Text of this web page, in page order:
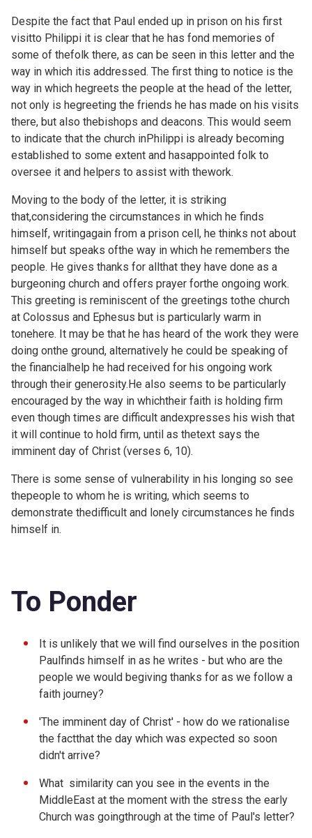
Despite the fact that Paul ended up in prison on his first
visitto Philippi it is clear that he has fond memories of
some of thefolk there, as can be seen in this letter and the
way in which itis addressed. The first thing to notice is the
way in which hegreets the people at the head of the letter,
not only is hegreeting the friends he has made on his visits
there, but also thebishops and deacons. This would seem
to indicate that the church inPhilippi is already becoming
established to some extent and hasappointed folk to
oversee it and helpers to assist with thework.
Moving to the body of the letter, it is striking
that,considering the circumstances in which he finds
himself, writingagain from a prison cell, he thinks not about
himself but speaks ofthe way in which he remembers the
people. He gives thanks for allthat they have done as a
burgeoning church and offers prayer forthe ongoing work.
This greeting is reminiscent of the greetings tothe church
at Colossus and Ephesus but is particularly warm in
tonehere. It may be that he has heard of the work they were
doing onthe ground, alternatively he could be speaking of
the financialhelp he had received for his ongoing work
through their generosity.He also seems to be particularly
encouraged by the way in whichtheir faith is holding firm
even though times are difficult andexpresses his wish that
it will continue to hold firm, until as thetext says the
imminent day of Christ (verses 6, 10).
There is some sense of vulnerability in his longing so see
thepeople to whom he is writing, which seems to
demonstrate thedifficult and lonely circumstances he finds
himself in.
To Ponder
It is unlikely that we will find ourselves in the position
Paulfinds himself in as he writes - but who are the
people we would begiving thanks for as we follow a
faith journey?
'The imminent day of Christ' - how do we rationalise
the factthat the day which was expected so soon
didn't arrive?
What similarity can you see in the events in the
MiddleEast at the moment with the stress the early
Church was goingthrough at the time of Paul's letter?